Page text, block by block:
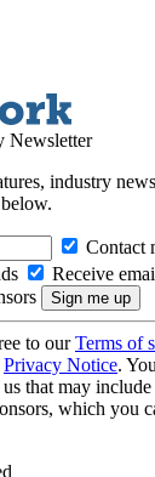
Newsletter
industry
Contact
Receive
to ourTerms of
Privacy Notice.
that may
which you